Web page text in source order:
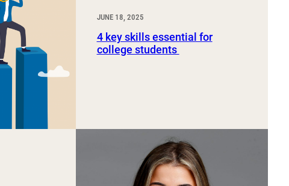
JUNE 18, 2025
4 key skills essential for
college students